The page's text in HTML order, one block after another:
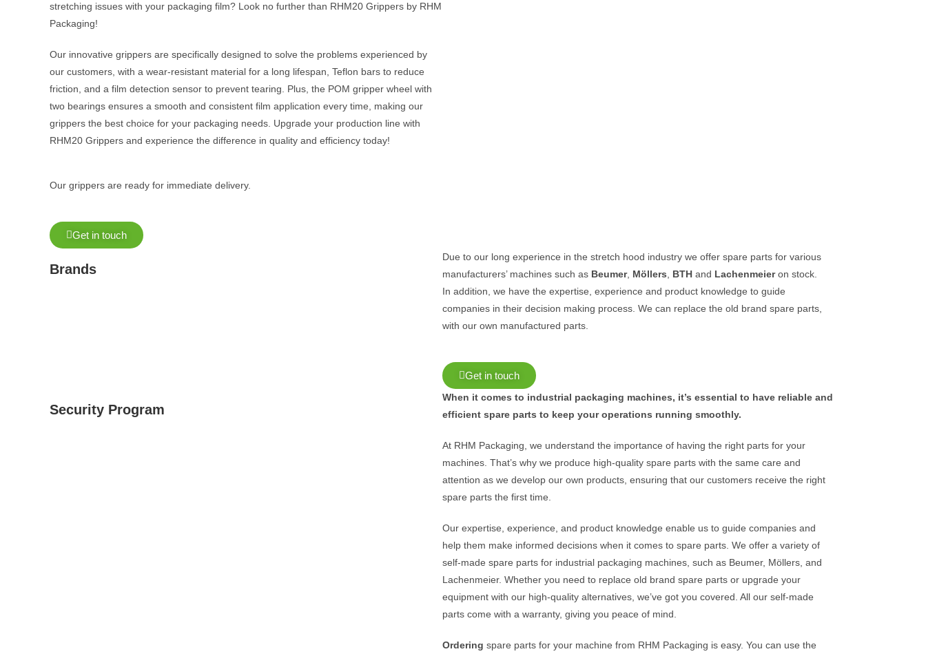
stretching issues with your packaging film? Look no further than RHM20 Grippers by RHM
Packaging!
Our innovative grippers are specifically designed to solve the problems experienced by
our customers, with a wear-resistant material for a long lifespan, Teflon bars to reduce
friction, and a film detection sensor to prevent tearing. Plus, the POM gripper wheel with
two bearings ensures a smooth and consistent film application every time, making our
grippers the best choice for your packaging needs. Upgrade your production line with
RHM20 Grippers and experience the difference in quality and efficiency today!
Our grippers are ready for immediate delivery.
Get in touch
Brands
Due to our long experience in the stretch hood industry we offer spare parts for various
manufacturers’ machines such as Beumer, Möllers BTH and Lachenmeieron stock.
In addition, we have the expertise, experience and product knowledge to guide
companies in their decision making process. We can replace the old brand spare parts,
with our own manufactured parts.
Get in touch
Security Program
When it comes to industrial packaging machines, it’s essential to have reliable and
efficient spare parts to keep your operations running smoothly.
At RHM Packaging, we understand the importance of having the right parts for your
machines. That’s why we produce high-quality spare parts with the same care and
attention as we develop our own products, ensuring that our customers receive the right
spare parts the first time.
Our expertise, experience, and product knowledge enable us to guide companies and
help them make informed decisions when it comes to spare parts. We offer a variety of
self-made spare parts for industrial packaging machines, such as Beumer, Möllers, and
Lachenmeier. Whether you need to replace old brand spare parts or upgrade your
equipment with our high-quality alternatives, we’ve got you covered. All our self-made
parts come with a warranty, giving you peace of mind.
Ordering spare parts for your machine from RHM Packaging is easy. You can use the